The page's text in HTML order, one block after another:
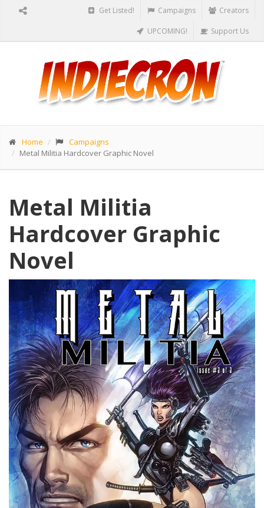
Get Listed! Campaigns Creators
UPCOMING! Support Us
Home
Campaigns
Metal Militia Hardcover Graphic Novel
Metal Militia
Hardcover Graphic
Novel